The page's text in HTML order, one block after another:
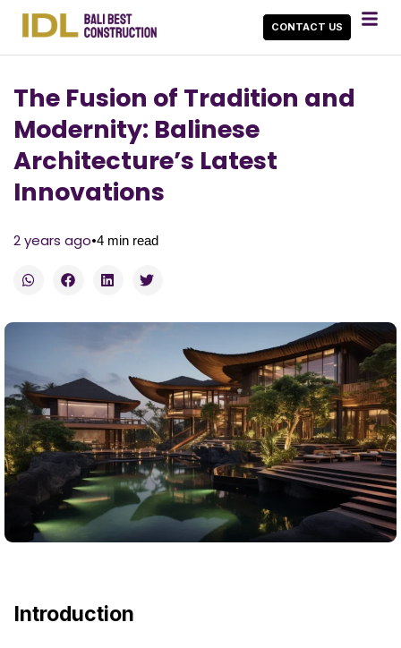
CONTACT US
The Fusion of Tradition and
Modernity: Balinese
Architecture’s Latest
Innovations
2 years ago•4 min read
Introduction